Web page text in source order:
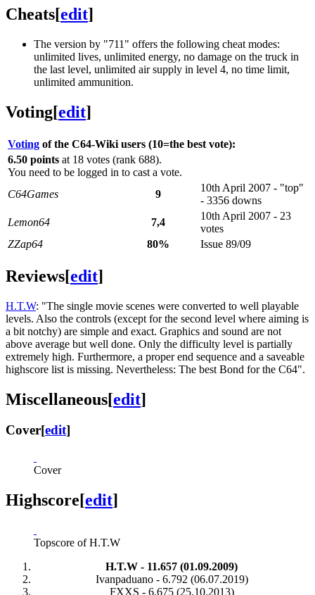
Cheats[edit]
The version by "711" offers the following cheat modes:
unlimited lives, unlimited energy, no damage on the truck in
the last level, unlimited air supply in level 4, no time limit,
unlimited ammunition.
Voting[edit]
Voting of the C64-Wiki users (10=the best vote):
6.50 points at 18 votes (rank 688).
You need to be logged in to cast a vote.
C64Games
9
10th April 2007 - "top"
- 3356 downs
Lemon64
7,4
10th April 2007 - 23
votes
ZZap64
80% Issue 89/09
Reviews[edit]
H.T.W: "The single movie scenes were converted to well playable
levels. Also the controls (except for the second level where aiming is
a bit notchy) are simple and exact. Graphics and sound are not
above average but well done. Only the difficulty level is partially
extremely high. Furthermore, a proper end sequence and a saveable
highscore list is missing. Nevertheless: The best Bond for the C64".
Miscellaneous[edit]
Cover[edit]
Cover
Highscore[edit]
Topscore of H.T.W
H.T.W - 11.657 (01.09.2009)
Ivanpaduano - 6.792 (06.07.2019)
FXXS - 6.675 (25.10.2013)